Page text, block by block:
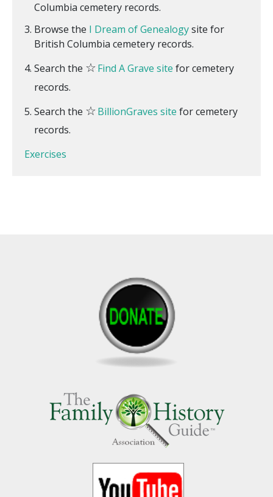
Columbia cemetery records.
Browse the I Dream of Genealogysite for
British Columbia cemetery records.
Search the ☆Find A Grave site for cemetery
records.
Search the ☆BillionGraves site for cemetery
records.
Exercises